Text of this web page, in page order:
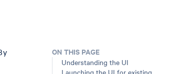
ON THIS PAGE
Understanding the UI
Launching the UI for existing